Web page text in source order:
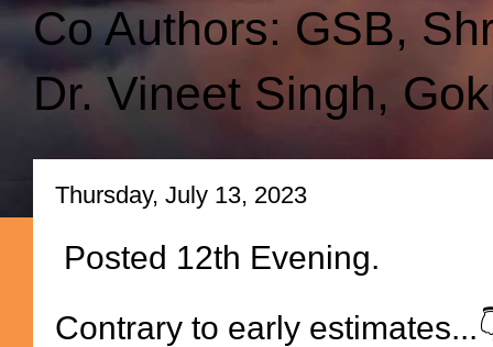
Co Authors: GSB,
Dr. Vineet Singh,
Thursday, July 13, 2023
Posted 12th
Contrary to early